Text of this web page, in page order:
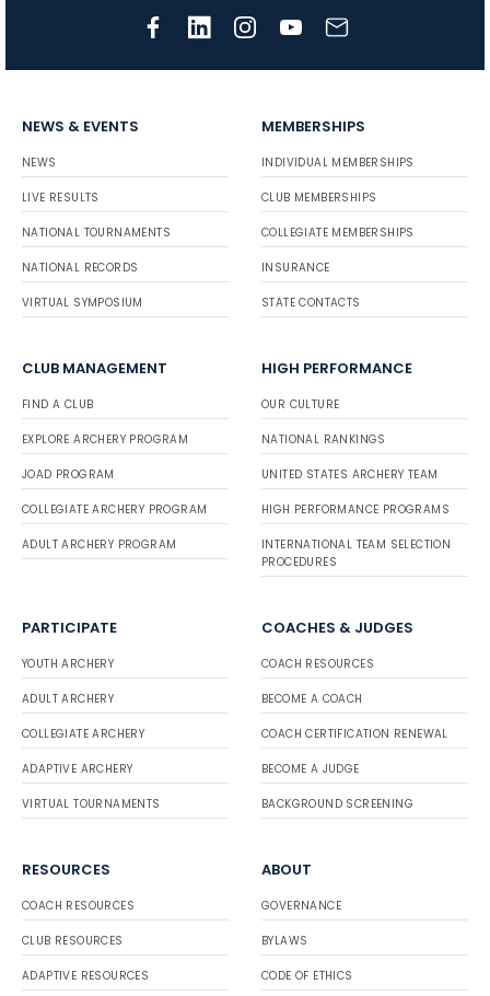
NEWS & EVENTS
NEWS
LIVE RESULTS
NATIONAL TOURNAMENTS
NATIONAL RECORDS
VIRTUAL SYMPOSIUM
MEMBERSHIPS
INDIVIDUAL MEMBERSHIPS
CLUB MEMBERSHIPS
COLLEGIATE MEMBERSHIPS
INSURANCE
STATE CONTACTS
CLUB MANAGEMENT
FIND A CLUB
EXPLORE ARCHERY PROGRAM
JOAD PROGRAM
COLLEGIATE ARCHERY PROGRAM
ADULT ARCHERY PROGRAM
HIGH PERFORMANCE
OUR CULTURE
NATIONAL RANKINGS
UNITED STATES ARCHERY TEAM
HIGH PERFORMANCE PROGRAMS
INTERNATIONAL TEAM SELECTION
PROCEDURES
PARTICIPATE
YOUTH ARCHERY
ADULT ARCHERY
COLLEGIATE ARCHERY
ADAPTIVE ARCHERY
VIRTUAL TOURNAMENTS
COACHES & JUDGES
COACH RESOURCES
BECOME A COACH
COACH CERTIFICATION RENEWAL
BECOME A JUDGE
BACKGROUND SCREENING
RESOURCES
COACH RESOURCES
CLUB RESOURCES
ADAPTIVE RESOURCES
ABOUT
GOVERNANCE
BYLAWS
CODE OF ETHICS